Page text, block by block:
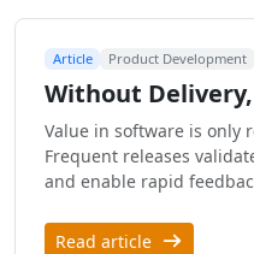
Article Product Development
Without
Value in software is only
Frequent releases
and enable rapid
Read article